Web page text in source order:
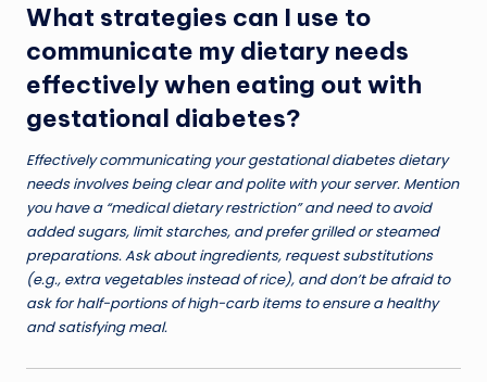
What strategies can I use to
communicate my dietary needs
effectively when eating out with
gestational diabetes?
Effectively communicating your gestational diabetes dietary
needs involves being clear and polite with your server. Mention
you have a “medical dietary restriction” and need to avoid
added sugars, limit starches, and prefer grilled or steamed
preparations. Ask about ingredients, request substitutions
(e.g., extra vegetables instead of rice), and don’t be afraid to
ask for half-portions of high-carb items to ensure a healthy
and satisfying meal.